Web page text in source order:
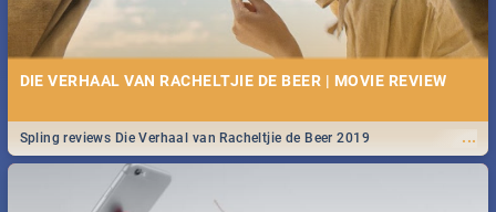
DIE VERHAAL VAN RACHELTJIE DE BEER | MOVIE REVIEW
...
Spling reviews Die Verhaal van Racheltjie de Beer 2019